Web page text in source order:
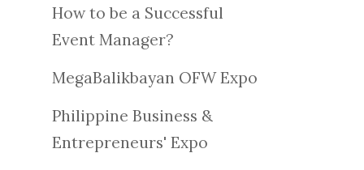
How to be a Successful
Event Manager?
MegaBalikbayan OFW Expo
Philippine Business &
Entrepreneurs' Expo